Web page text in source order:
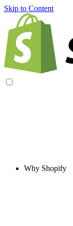
Skip to Content
Why Shopify